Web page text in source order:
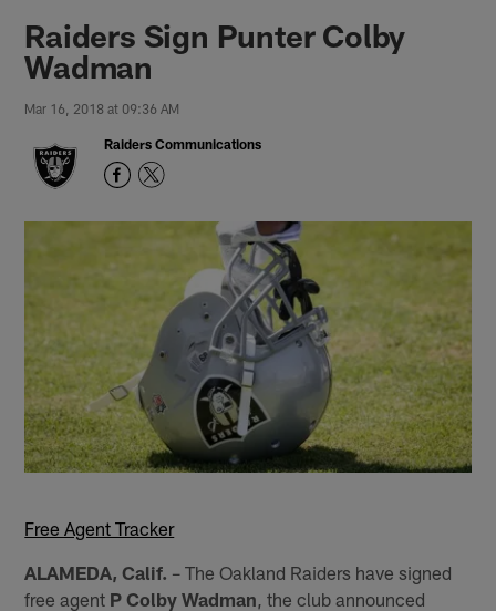
Raiders Sign Punter Colby
Wadman
Mar 16, 2018 at 09:36 AM
Raiders Communications
Free Agent Tracker
ALAMEDA, Calif. – The Oakland Raiders have signed
free agent P Colby Wadman , the club announced